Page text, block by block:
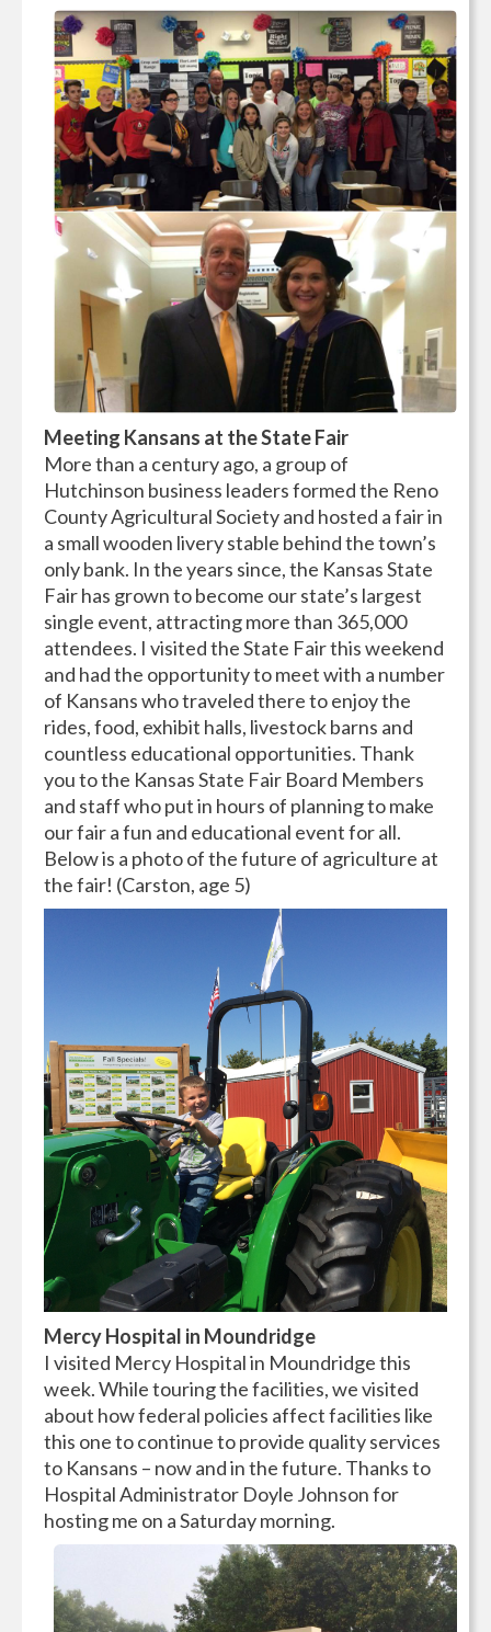
Meeting Kansans at the State Fair
More than a century ago, a group of
Hutchinson business leaders formed the Reno
County Agricultural Society and hosted a fair in
a small wooden livery stable behind the town’s
only bank. In the years since, the Kansas State
Fair has grown to become our state’s largest
single event, attracting more than 365,000
attendees. I visited the State Fair this weekend
and had the opportunity to meet with a number
of Kansans who traveled there to enjoy the
rides, food, exhibit halls, livestock barns and
countless educational opportunities. Thank
you to the Kansas State Fair Board Members
and staff who put in hours of planning to make
our fair a fun and educational event for all.
Below is a photo of the future of agriculture at
the fair! (Carston, age 5)
Mercy Hospital in Moundridge
I visited Mercy Hospital in Moundridge this
week. While touring the facilities, we visited
about how federal policies affect facilities like
this one to continue to provide quality services
to Kansans – now and in the future. Thanks to
Hospital Administrator Doyle Johnson for
hosting me on a Saturday morning.